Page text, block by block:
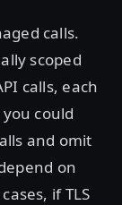
calls.
scoped
calls, each
could
and omit
on
if TLS